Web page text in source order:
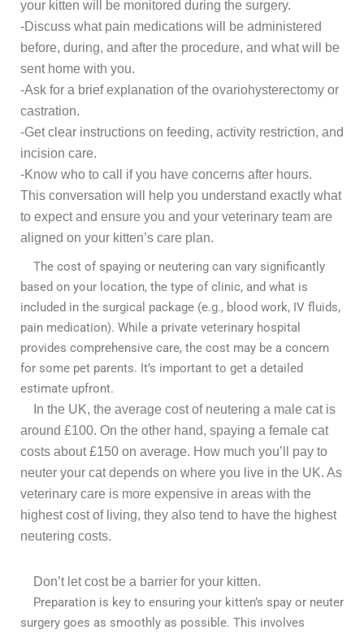
your kitten will be monitored during the surgery.
-Discuss what pain medications will be administered
before, during, and after the procedure, and what will be
sent home with you.
-Ask for a brief explanation of the ovariohysterectomy or
castration.
-Get clear instructions on feeding, activity restriction, and
incision care.
-Know who to call if you have concerns after hours.
This conversation will help you understand exactly what
to expect and ensure you and your veterinary team are
aligned on your kitten’s care plan.
The cost of spaying or neutering can vary significantly
based on your location, the type of clinic, and what is
included in the surgical package (e.g., blood work, IV fluids,
pain medication). While a private veterinary hospital
provides comprehensive care, the cost may be a concern
for some pet parents. It’s important to get a detailed
estimate upfront.
In the UK, the average cost of neutering a male cat is
around £100. On the other hand, spaying a female cat
costs about £150 on average. How much you’ll pay to
neuter your cat depends on where you live in the UK. As
veterinary care is more expensive in areas with the
highest cost of living, they also tend to have the highest
neutering costs.
Don’t let cost be a barrier for your kitten.
Preparation is key to ensuring your kitten’s spay or neuter
surgery goes as smoothly as possible. This involves